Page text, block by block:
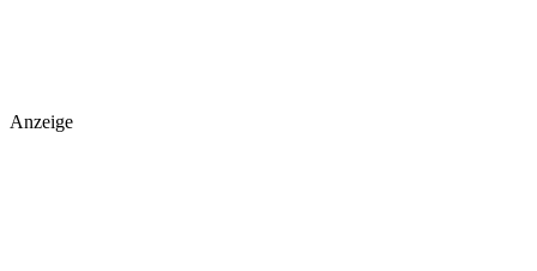
Anzeige